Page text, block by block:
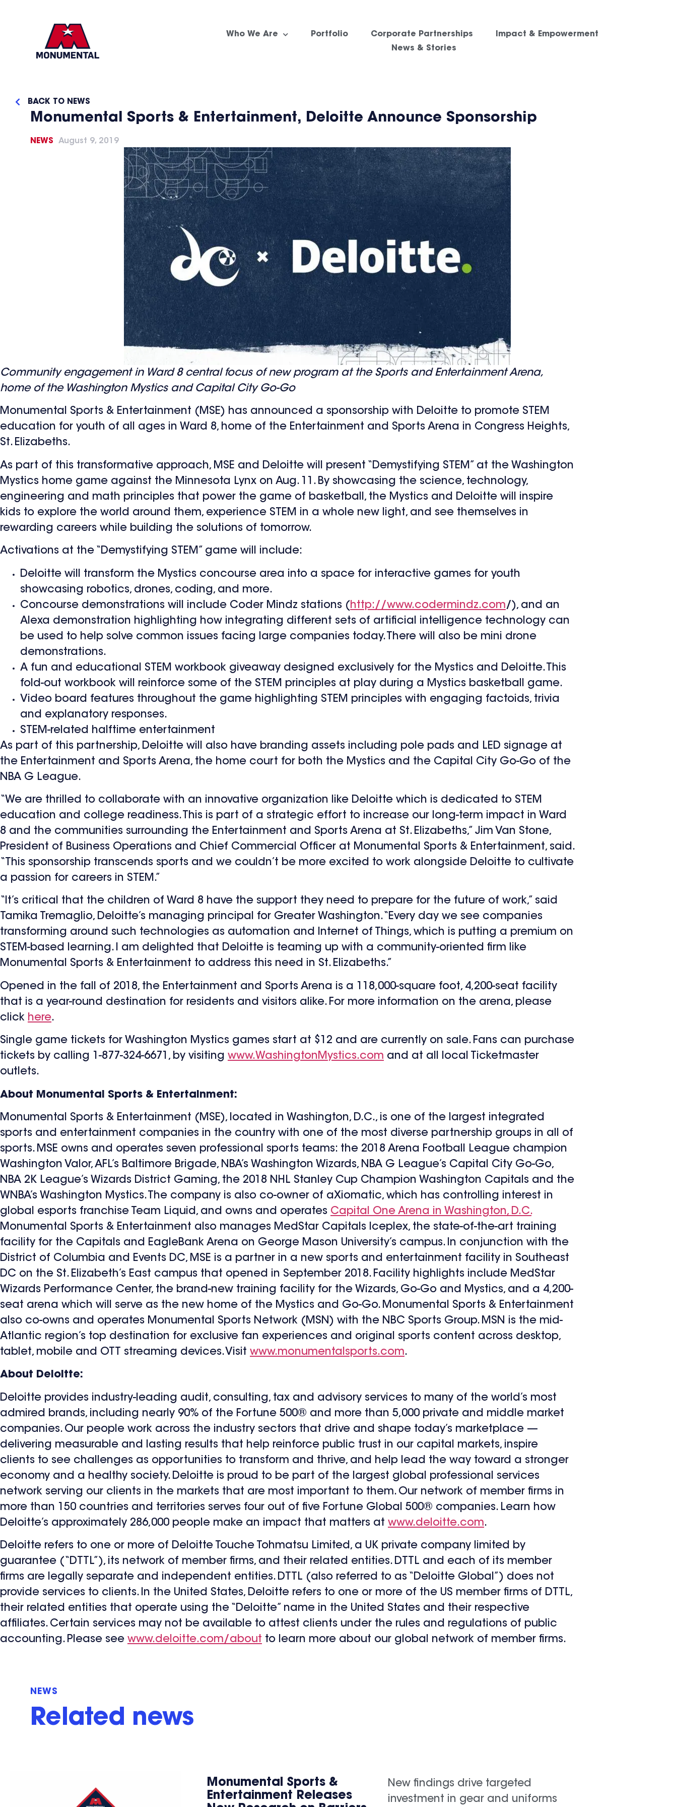
Who We Are Portfolio Corporate Partnerships
Impact & Empowerment
News & Stories
BACK TO NEWS
Monumental Sports & Entertainment, Deloitte Announce Sponsorship
NEWS August 9, 2019
Community engagement in Ward 8 central focus of new program at the Sports and Entertainment Arena,
home of the Washington Mystics and Capital City Go-Go
Monumental Sports & Entertainment (MSE) has announced a sponsorship with Deloitte to promote STEM
education for youth of all ages in Ward 8, home of the Entertainment and Sports Arena in Congress Heights,
St. Elizabeths.
As part of this transformative approach, MSE and Deloitte will present “Demystifying STEM” at the Washington
Mystics home game against the Minnesota Lynx on Aug. 11. By showcasing the science, technology,
engineering and math principles that power the game of basketball, the Mystics and Deloitte will inspire
kids to explore the world around them, experience STEM in a whole new light, and see themselves in
rewarding careers while building the solutions of tomorrow.
Activations at the “Demystifying STEM” game will include:
Deloitte will transform the Mystics concourse area into a space for interactive games for youth
showcasing robotics, drones, coding, and more.
Concourse demonstrations will include Coder Mindz stations (http://www.codermindz.com/), and an
Alexa demonstration highlighting how integrating different sets of artificial intelligence technology can
be used to help solve common issues facing large companies today. There will also be mini drone
demonstrations.
A fun and educational STEM workbook giveaway designed exclusively for the Mystics and Deloitte. This
fold-out workbook will reinforce some of the STEM principles at play during a Mystics basketball game.
Video board features throughout the game highlighting STEM principles with engaging factoids, trivia
and explanatory responses.
STEM-related halftime entertainment
As part of this partnership, Deloitte will also have branding assets including pole pads and LED signage at
the Entertainment and Sports Arena, the home court for both the Mystics and the Capital City Go-Go of the
NBA G League.
“We are thrilled to collaborate with an innovative organization like Deloitte which is dedicated to STEM
education and college readiness. This is part of a strategic effort to increase our long-term impact in Ward
8 and the communities surrounding the Entertainment and Sports Arena at St. Elizabeths,” Jim Van Stone,
President of Business Operations and Chief Commercial Officer at Monumental Sports & Entertainment, said.
“This sponsorship transcends sports and we couldn’t be more excited to work alongside Deloitte to cultivate
a passion for careers in STEM.”
“It’s critical that the children of Ward 8 have the support they need to prepare for the future of work,” said
Tamika Tremaglio, Deloitte’s managing principal for Greater Washington. “Every day we see companies
transforming around such technologies as automation and Internet of Things, which is putting a premium on
STEM-based learning. I am delighted that Deloitte is teaming up with a community-oriented firm like
Monumental Sports & Entertainment to address this need in St. Elizabeths.”
Opened in the fall of 2018, the Entertainment and Sports Arena is a 118,000-square foot, 4,200-seat facility
that is a year-round destination for residents and visitors alike. For more information on the arena, please
click here.
Single game tickets for Washington Mystics games start at $12 and are currently on sale. Fans can purchase
tickets by calling 1-877-324-6671, by visiting www.WashingtonMystics.com and at all local Ticketmaster
outlets.
About Monumental Sports & Entertainment:
Monumental Sports & Entertainment (MSE), located in Washington, D.C., is one of the largest integrated
sports and entertainment companies in the country with one of the most diverse partnership groups in all of
sports. MSE owns and operates seven professional sports teams: the 2018 Arena Football League champion
Washington Valor, AFL’s Baltimore Brigade, NBA’s Washington Wizards, NBA G League’s Capital City Go-Go,
NBA 2K League’s Wizards District Gaming, the 2018 NHL Stanley Cup Champion Washington Capitals and the
WNBA’s Washington Mystics. The company is also co-owner of aXiomatic, which has controlling interest in
global esports franchise Team Liquid, and owns and operates Capital One Arena in Washington, D.C.
Monumental Sports & Entertainment also manages MedStar Capitals Iceplex, the state-of-the-art training
facility for the Capitals and EagleBank Arena on George Mason University’s campus. In conjunction with the
District of Columbia and Events DC, MSE is a partner in a new sports and entertainment facility in Southeast
DC on the St. Elizabeth’s East campus that opened in September 2018. Facility highlights include MedStar
Wizards Performance Center, the brand-new training facility for the Wizards, Go-Go and Mystics, and a 4,200-
seat arena which will serve as the new home of the Mystics and Go-Go. Monumental Sports & Entertainment
also co-owns and operates Monumental Sports Network (MSN) with the NBC Sports Group. MSN is the mid-
Atlantic region’s top destination for exclusive fan experiences and original sports content across desktop,
tablet, mobile and OTT streaming devices. Visit www.monumentalsports.com.
About Deloitte:
Deloitte provides industry-leading audit, consulting, tax and advisory services to many of the world’s most
admired brands, including nearly 90% of the Fortune 500® and more than 5,000 private and middle market
companies. Our people work across the industry sectors that drive and shape today’s marketplace —
delivering measurable and lasting results that help reinforce public trust in our capital markets, inspire
clients to see challenges as opportunities to transform and thrive, and help lead the way toward a stronger
economy and a healthy society. Deloitte is proud to be part of the largest global professional services
network serving our clients in the markets that are most important to them. Our network of member firms in
more than 150 countries and territories serves four out of five Fortune Global 500® companies. Learn how
Deloitte’s approximately 286,000 people make an impact that matters at www.deloitte.com.
Deloitte refers to one or more of Deloitte Touche Tohmatsu Limited, a UK private company limited by
guarantee (“DTTL”), its network of member firms, and their related entities. DTTL and each of its member
firms are legally separate and independent entities. DTTL (also referred to as “Deloitte Global”) does not
provide services to clients. In the United States, Deloitte refers to one or more of the US member firms of DTTL,
their related entities that operate using the “Deloitte” name in the United States and their respective
affiliates. Certain services may not be available to attest clients under the rules and regulations of public
accounting. Please see www.deloitte.com/about to learn more about our global network of member firms.
NEWS
Related news
Monumental Sports &
Entertainment Releases
New findings drive targeted
investment in gear and uniforms